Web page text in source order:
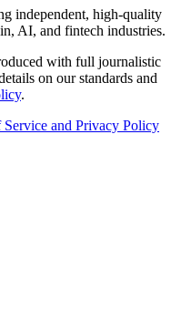
independent, high-quality
AI, and fintech industries.
with full journalistic
on our standards and
.
Service and Privacy Policy